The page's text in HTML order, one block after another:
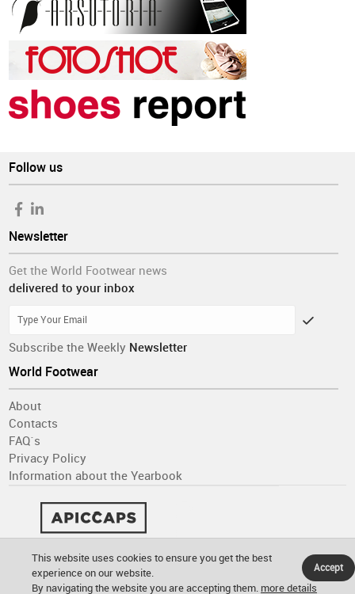
Follow us
Newsletter
Get the World Footwear news
delivered to your inbox
Subscribe the Weekly Newsletter
World Footwear
About
Contacts
FAQ´s
Privacy Policy
Information about the Yearbook
This website uses cookies to ensure you get the best
experience on our website.
By navigating the website you are accepting them. more details
Accept